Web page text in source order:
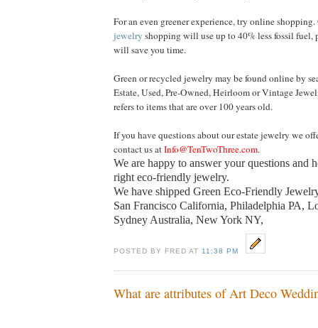
For an even greener experience, try online
jewelry shopping will use up to 40% less fossil fuel,
will save you time.
Green or recycled jewelry may be found online by
Estate, Used, Pre-Owned, Heirloom or Vintage
refers to items that are over 100 years old.
If you have questions about our estate jewelry we
contact us atInfo@TenTwoThree.com.
We are happy to answer your questions and
right eco-friendly jewelry.
We have shipped Green Eco-Friendly
San Francisco California, Philadelphia PA,
Sydney Australia, New York NY,
POSTED BY FRED AT11:38 PM
What are attributes of Art Deco